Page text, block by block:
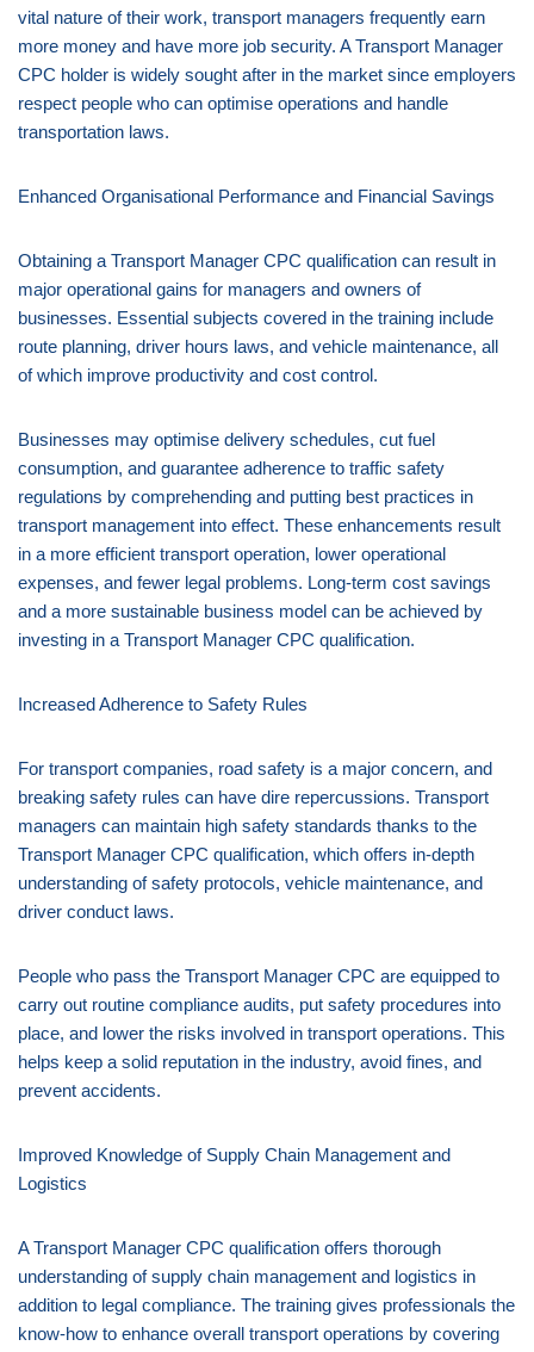
vital nature of their work, transport managers frequently earn
more money and have more job security. A Transport Manager
CPC holder is widely sought after in the market since employers
respect people who can optimise operations and handle
transportation laws.
Enhanced Organisational Performance and Financial Savings
Obtaining a Transport Manager CPC qualification can result in
major operational gains for managers and owners of
businesses. Essential subjects covered in the training include
route planning, driver hours laws, and vehicle maintenance, all
of which improve productivity and cost control.
Businesses may optimise delivery schedules, cut fuel
consumption, and guarantee adherence to traffic safety
regulations by comprehending and putting best practices in
transport management into effect. These enhancements result
in a more efficient transport operation, lower operational
expenses, and fewer legal problems. Long-term cost savings
and a more sustainable business model can be achieved by
investing in a Transport Manager CPC qualification.
Increased Adherence to Safety Rules
For transport companies, road safety is a major concern, and
breaking safety rules can have dire repercussions. Transport
managers can maintain high safety standards thanks to the
Transport Manager CPC qualification, which offers in-depth
understanding of safety protocols, vehicle maintenance, and
driver conduct laws.
People who pass the Transport Manager CPC are equipped to
carry out routine compliance audits, put safety procedures into
place, and lower the risks involved in transport operations. This
helps keep a solid reputation in the industry, avoid fines, and
prevent accidents.
Improved Knowledge of Supply Chain Management and
Logistics
A Transport Manager CPC qualification offers thorough
understanding of supply chain management and logistics in
addition to legal compliance. The training gives professionals the
know-how to enhance overall transport operations by covering